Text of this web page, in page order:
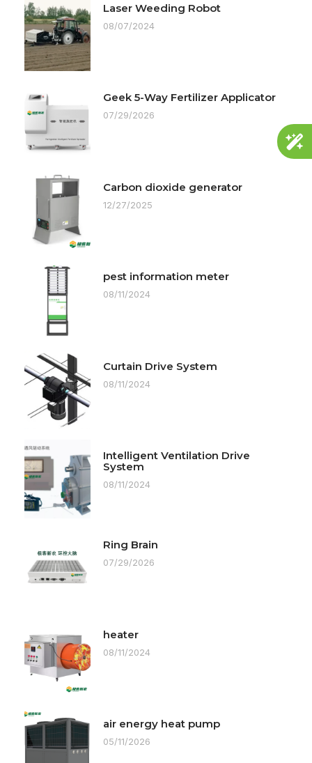
Laser Weeding Robot
08/07/2024
Geek 5-Way Fertilizer Applicator
07/29/2026
Carbon dioxide generator
12/27/2025
pest information meter
08/11/2024
Curtain Drive System
08/11/2024
Intelligent Ventilation Drive
System
08/11/2024
Ring Brain
07/29/2026
heater
08/11/2024
air energy heat pump
05/11/2026